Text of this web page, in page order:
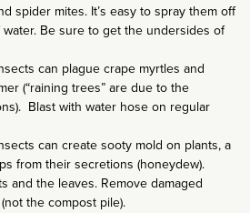
spider mites. It’s easy to spray them off
Be sure to get the undersides of
can plague crape myrtles and
(“raining trees” are due to the
Blast with water hose on regular
can create sooty mold on plants, a
from their secretions (honeydew).
and the leaves. Remove damaged
the compost pile).